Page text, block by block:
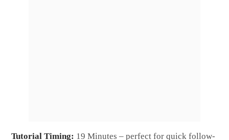
Tutorial Timing: 19 Minutes – perfect for quick follow-